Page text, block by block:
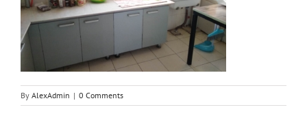
By AlexAdmin | 0 Comments